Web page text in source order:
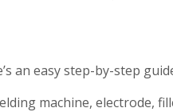
an easy step-by-step
machine, electrode,